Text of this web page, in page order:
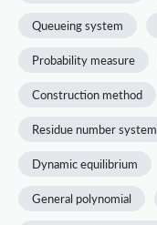
Queueing system
Probability measure
Construction method
Residue number system
Dynamic equilibrium
General polynomial